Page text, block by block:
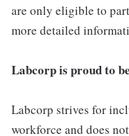
are only eligible to
more detailed
Labcorp is proud to
Labcorp strives for
workforce and does